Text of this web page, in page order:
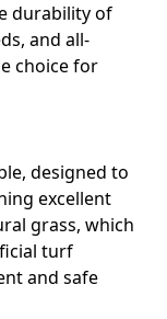
durability of
and all-
choice for
designed to
excellent
grass, which
turf
and safe